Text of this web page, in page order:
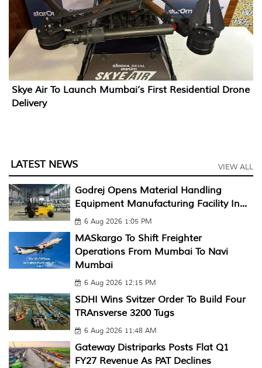
Skye Air To Launch Mumbai’s First Residential Drone
Delivery
LATEST NEWS VIEW ALL
Godrej Opens Material Handling
Equipment Manufacturing Facility In...
6 Aug 2026 1:05 PM
MASkargo To Shift Freighter
Operations From Mumbai To Navi
Mumbai
6 Aug 2026 12:15 PM
SDHI Wins Svitzer Order To Build Four
TRAnsverse 3200 Tugs
6 Aug 2026 11:48 AM
Gateway Distriparks Posts Flat Q1
FY27 Revenue As PAT Declines